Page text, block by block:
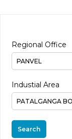
Regional Office
Industial Area
Search